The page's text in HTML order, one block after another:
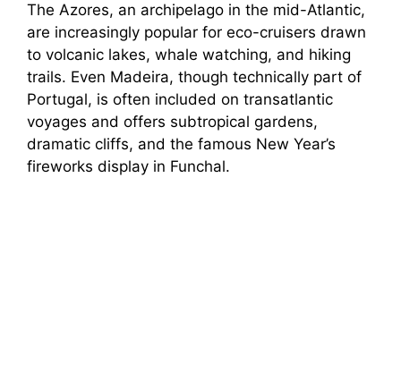
The Azores, an archipelago in the mid-Atlantic,
are increasingly popular for eco-cruisers drawn
to volcanic lakes, whale watching, and hiking
trails. Even Madeira, though technically part of
Portugal, is often included on transatlantic
voyages and offers subtropical gardens,
dramatic cliffs, and the famous New Year’s
fireworks display in Funchal.